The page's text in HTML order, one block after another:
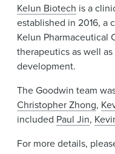
Kelun Biotech is a
established in 2016, a
Kelun Pharmaceutical
therapeutics as well
development.
The Goodwin team
Christopher Zhong,
included Paul Jin,
For more details,